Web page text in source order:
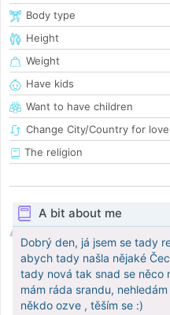
Body type
Height
Weight
Have kids
Want to have children
Change City/Country for love
The religion
A bit about me
Dobrý den, já jsem se tady
abych tady našla nějaké
tady nová tak snad se něco
mám ráda srandu,
někdo ozve , těším se :)